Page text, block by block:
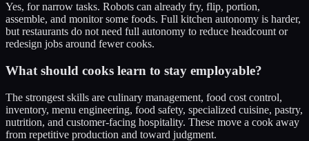
Yes, for narrow tasks. Robots can already fry, flip, portion,
assemble, and monitor some foods. Full kitchen autonomy is harder,
but restaurants do not need full autonomy to reduce headcount or
redesign jobs around fewer cooks.
What should cooks learn to stay employable?
The strongest skills are culinary management, food cost control,
inventory, menu engineering, food safety, specialized cuisine, pastry,
nutrition, and customer-facing hospitality. These move a cook away
from repetitive production and toward judgment.